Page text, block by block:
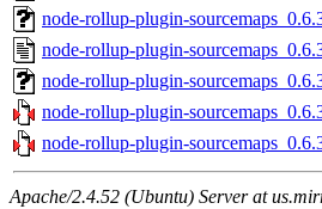
node-rollup-plugin-
node-rollup-plugin-
node-rollup-plugin-
node-rollup-plugin-
node-rollup-plugin-
Apache/2.4.52 (Ubuntu) Server at